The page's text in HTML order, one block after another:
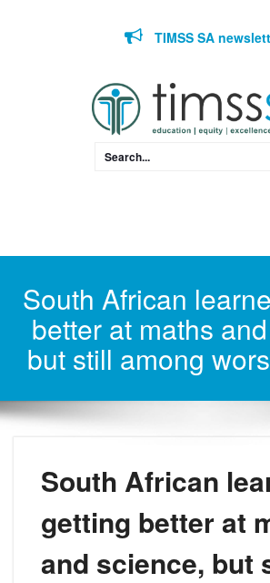
TIMSS SA
South African
better at maths
but still among
South African
getting better at
and science, but